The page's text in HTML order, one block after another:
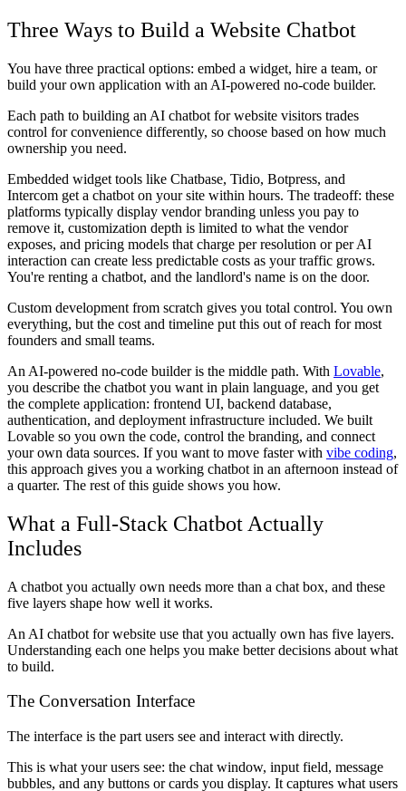
Three Ways to Build a Website Chatbot
You have three practical options: embed a widget, hire a team, or
build your own application with an AI-powered no-code builder.
Each path to building an AI chatbot for website visitors trades
control for convenience differently, so choose based on how much
ownership you need.
Embedded widget tools like Chatbase, Tidio, Botpress, and
Intercom get a chatbot on your site within hours. The tradeoff: these
platforms typically display vendor branding unless you pay to
remove it, customization depth is limited to what the vendor
exposes, and pricing models that charge per resolution or per AI
interaction can create less predictable costs as your traffic grows.
You're renting a chatbot, and the landlord's name is on the door.
Custom development from scratch gives you total control. You own
everything, but the cost and timeline put this out of reach for most
founders and small teams.
An AI-powered no-code builderis the middle path. With Lovable,
you describe the chatbot you want in plain language, and you get
the complete application: frontend UI, backend database,
authentication, and deployment infrastructure included. We built
Lovable so you own the code, control the branding, and connect
your own data sources. If you want to move faster with vibe coding,
this approach gives you a working chatbot in an afternoon instead of
a quarter. The rest of this guide shows you how.
What a Full-Stack Chatbot Actually
Includes
A chatbot you actually own needs more than a chat box, and these
five layers shape how well it works.
An AI chatbot for website use that you actually own has five layers.
Understanding each one helps you make better decisions about what
to build.
The Conversation Interface
The interface is the part users see and interact with directly.
This is what your users see: the chat window, input field, message
bubbles, and any buttons or cards you display. It captures what users